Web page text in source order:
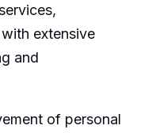
extensive
and
of personal